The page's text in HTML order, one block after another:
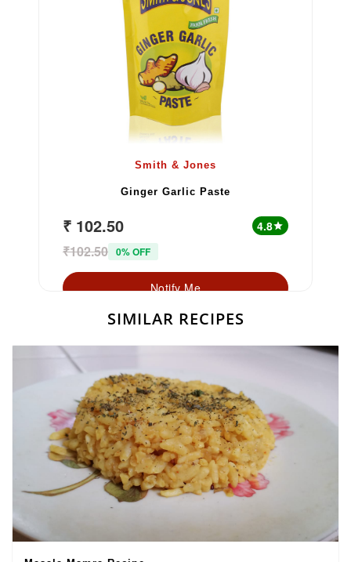
Smith & Jones
Ginger Garlic Paste
₹ 102.50 4.8star
₹102.50 0% OFF
Notify Me
SIMILAR RECIPES